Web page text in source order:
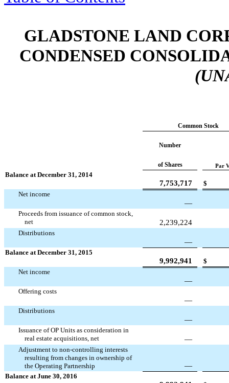
GLADSTONE LAND
CONDENSED
Common Stock
Number
of Shares Par
Balance at December 31, 2014
7,753,717
$
Net income
—
Proceeds from issuance of common stock,
net
2,239,224
Distributions
—
Balance at December 31, 2015
9,992,941
$
Net income
—
Offering costs
—
Distributions
—
Issuance of OP Units as consideration in
real estate acquisitions, net
—
Adjustment to non-controlling interests
resulting from changes in ownership of
the Operating Partnership
—
Balance at June 30, 2016